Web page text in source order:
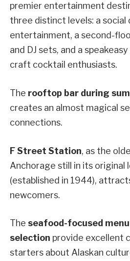
premier entertainment
three distinct levels: a social
entertainment, a second-
and DJ sets, and a
craft cocktail enthusiasts.
The rooftop bar during
creates an almost magical
connections.
F Street Station, as the
Anchorage still in its original
(established in 1944),
newcomers.
The seafood-focused
selection provide excellent
starters about Alaskan